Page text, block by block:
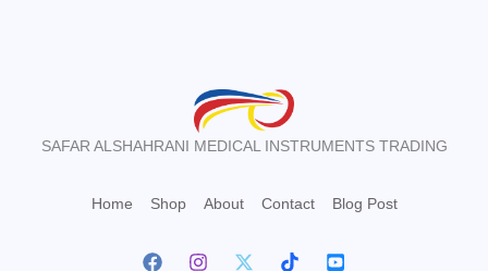
SAFAR ALSHAHRANI MEDICAL INSTRUMENTS TRADING
Home Shop About Contact Blog Post